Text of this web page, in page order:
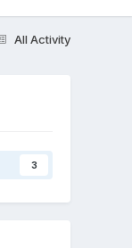
All Activity
3